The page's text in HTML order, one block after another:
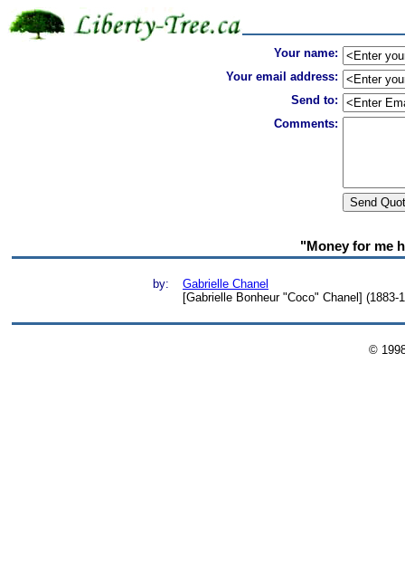
Your name:
Your email address:
Send to:
Comments:
"Money for me
by:
Gabrielle Chanel
[Gabrielle Bonheur "Coco" Chanel]
©